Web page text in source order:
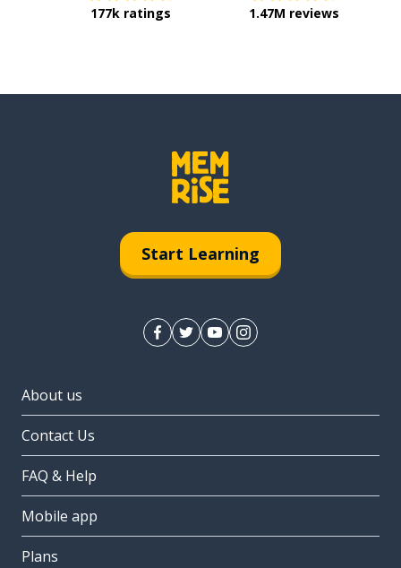
177k ratings 1.47M reviews
Start Learning
About us
Contact Us
FAQ & Help
Mobile app
Plans